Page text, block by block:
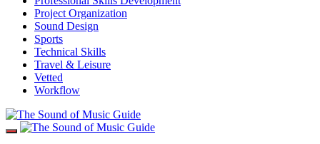
Project Organization
Sound Design
Sports
Technical Skills
Travel & Leisure
Vetted
Workflow